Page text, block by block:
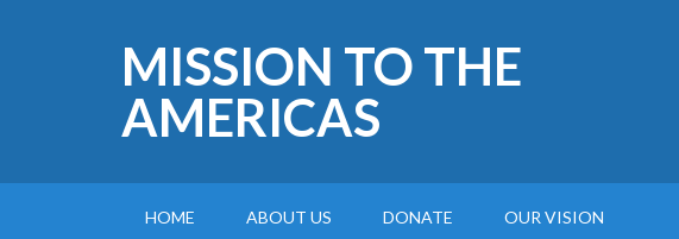
MISSION TO THE
AMERICAS
HOME ABOUT US DONATE OUR VISION